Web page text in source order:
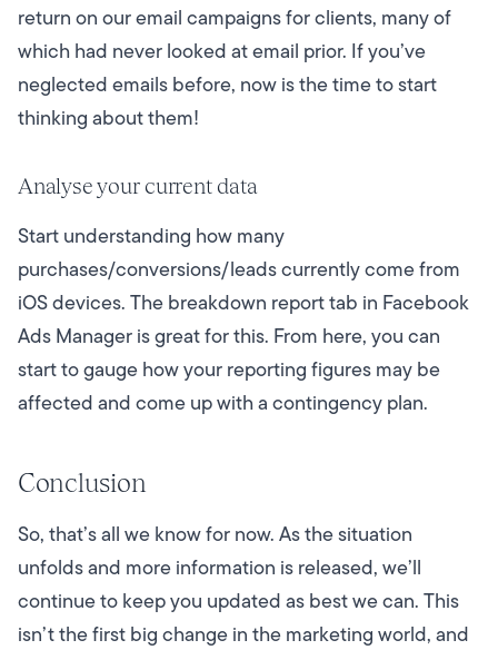
return on ouremail campaignsfor clients, many of
which had never looked at email prior. If you’ve
neglected emails before, now is the time to start
thinking about them!
Analyse your current data
Start understanding how many
purchases/conversions/leads currently come from
iOS devices. The breakdown report tab in Facebook
Ads Manager is great for this. From here, you can
start to gauge how your reporting figures may be
affected and come up with a contingency plan.
Conclusion
So, that’s all we know for now. As the situation
unfolds and more information is released, we’ll
continue to keep you updated as best we can.This
isn’t the first big change in the marketing world, and